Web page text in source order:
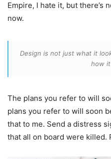
Empire, I hate it, but there’s
now.
Design is not just what it
how
The plans you refer to will
plans you refer to will soon
that to me. Send a distress
that all on board were killed.